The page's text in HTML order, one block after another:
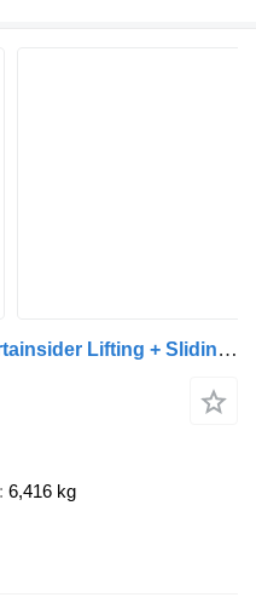
Schmitz Cargobull Trailer Curtainsider Lifting + Sliding Roof Mega
6,416 kg